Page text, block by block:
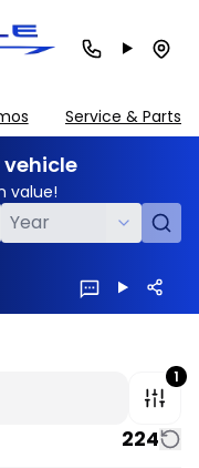
Service & Parts
value!
1
224